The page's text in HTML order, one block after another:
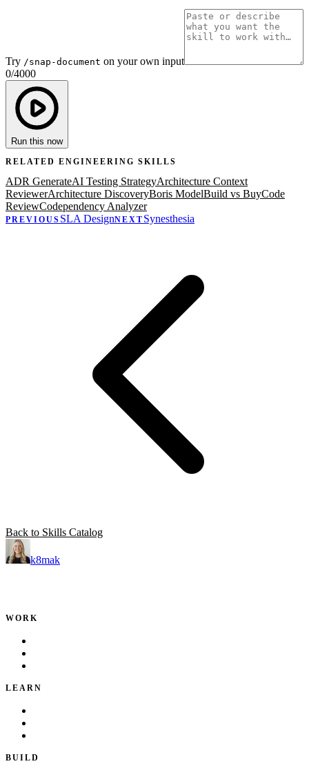
Try /snap-document on your own input
0/4000
Run this now
RELATED ENGINEERING SKILLS
ADR GenerateAI Testing StrategyArchitecture Context
ReviewerArchitecture DiscoveryBoris ModelBuild vs BuyCode
ReviewCodependency Analyzer
PREVIOUS SLA DesignNEXT Synesthesia
Back to Skills Catalog
k8mak
WORK
LEARN
BUILD